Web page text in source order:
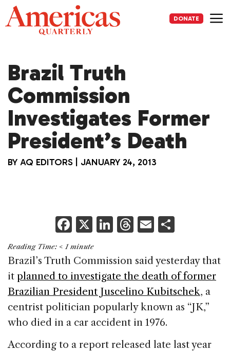
Skip
to
content
DONATE
Brazil Truth
Commission
Investigates Former
President’s Death
BY AQ EDITORS JANUARY 24, 2013
F
a
c
e
b
o
o
k
X Li
k
e
dI
n
T
re
a
d
s
E
ai
l
ar
e
Reading Time: < 1 minute
Brazil’s Truth Commission said yesterday that
it planned to investigate the death of former
Brazilian President Juscelino Kubitschek, a
centrist politician popularly known as “JK,”
who died in a car accident in 1976.
According to a report released late last year